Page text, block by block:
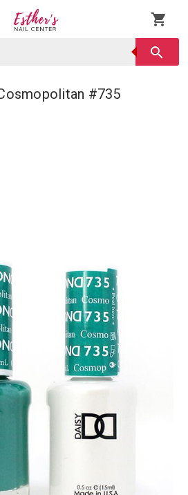
shopping_cart
search
#735